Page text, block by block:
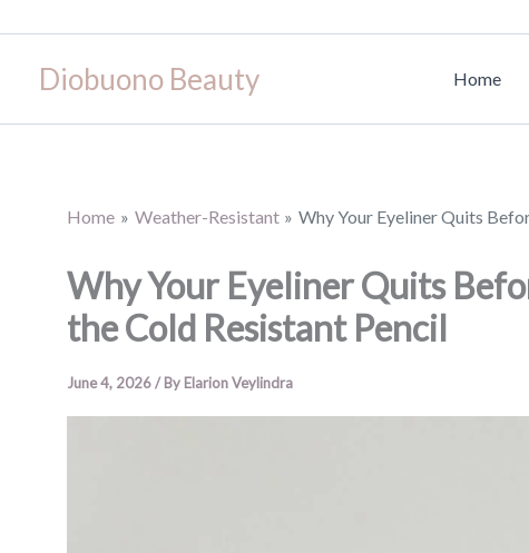
contentDiobuono Beauty Home
Home Weather-Resistant Why Your Eyeliner Quits
Why Your Eyeliner Quits
the Cold Resistant Pencil
June 4, 2026/ By Elarion Veylindra